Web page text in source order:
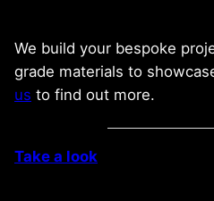
We build your bespoke
grade materials to
us to find out more.
Take a look